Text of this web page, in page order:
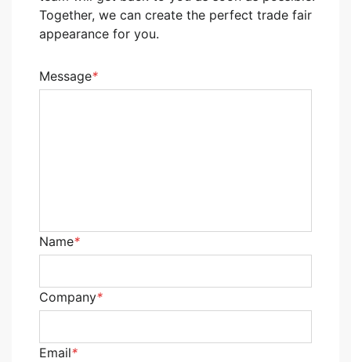
Together, we can create the perfect trade fair
appearance for you.
Message*
Name*
Company*
Email*